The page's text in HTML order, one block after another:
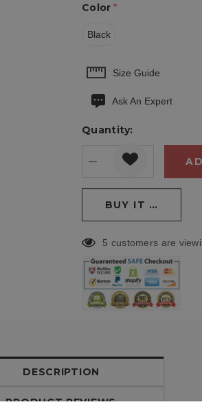
Color *
Black
Hurry
Current
Size Guide
Ask An Expert
Quantity:
DECREASE
5 customers are
DESCRIPTION
PRODUCT REVIEWS